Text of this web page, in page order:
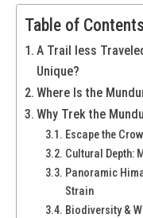
Table of Contents
A Trail less
Unique?
Where Is the
Why Trek the
Escape the
Cultural Depth:
Panoramic
Strain
Biodiversity &